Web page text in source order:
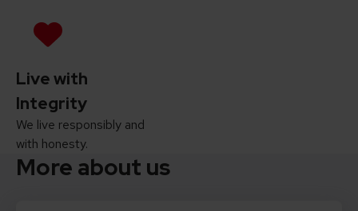
Live with
Integrity
We live responsibly and
with honesty.
More about us